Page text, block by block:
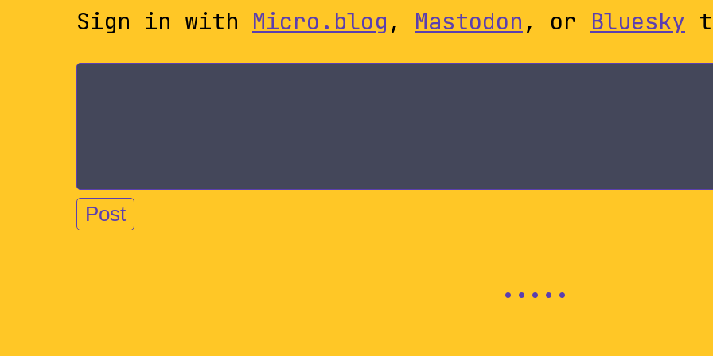
Sign in with Micro.blog, Mastodon, or Bluesky